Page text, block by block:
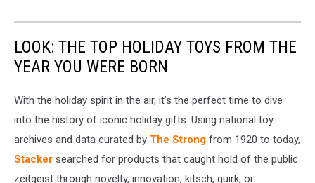
LOOK: THE TOP HOLIDAY TOYS FROM THE
YEAR YOU WERE BORN
With the holiday spirit in the air, it’s the perfect time to dive
into the history of iconic holiday gifts. Using national toy
archives and data curated by The Strong from 1920 to today,
Stacker searched for products that caught hold of the public
zeitgeist through novelty, innovation, kitsch, quirk, or